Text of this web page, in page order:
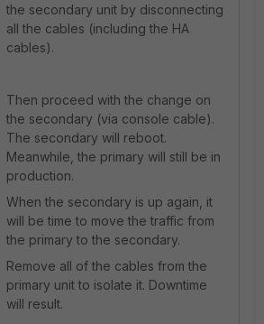
the secondary unit by disconnecting
all the cables (including the HA
cables).
Then proceed with the change on
the secondary (via console cable).
The secondary will reboot.
Meanwhile, the primary will still be in
production.
When the secondary is up again, it
will be time to move the traffic from
the primary to the secondary.
Remove all of the cables from the
primary unit to isolate it. Downtime
will result.